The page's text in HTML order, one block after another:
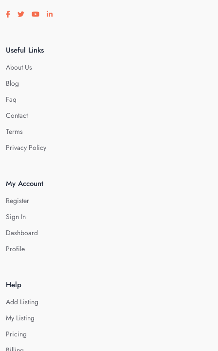
Visit our facebook page
Visit our twitter page
Visit our youtube page
Visit our linkedin page
Useful Links
About Us
Blog
Faq
Contact
Terms
Privacy Policy
My Account
Register
Sign In
Dashboard
Profile
Help
Add Listing
My Listing
Pricing